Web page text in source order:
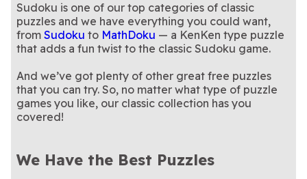
Sudoku is one of our top categories of classic
puzzles and we have everything you could want,
from Sudoku to MathDoku — a KenKen type puzzle
that adds a fun twist to the classic Sudoku game.
And we’ve got plenty of other great free puzzles
that you can try. So, no matter what type of puzzle
games you like, our classic collection has you
covered!
We Have the Best Puzzles